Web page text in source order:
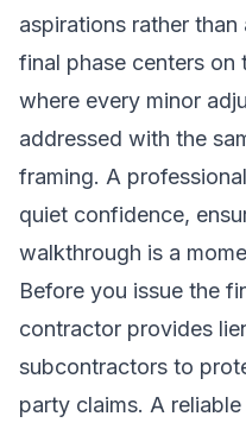
aspirations rather
final phase centers
where every minor
addressed with the
framing. A
quiet confidence,
walkthrough is a
Before you issue the
contractor provides
subcontractors to
party claims. A